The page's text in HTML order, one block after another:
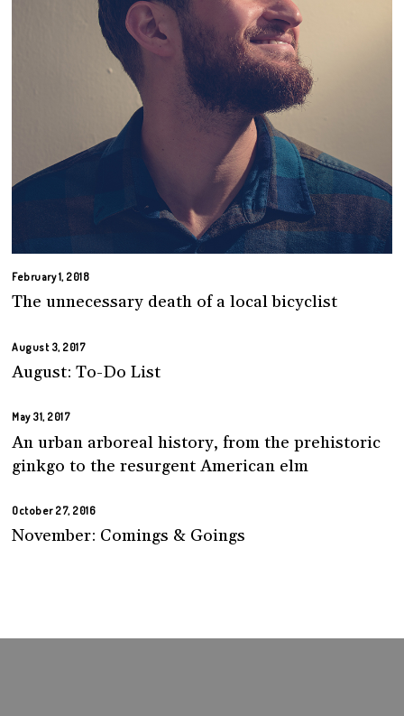
February 1, 2018
The unnecessary death of a local bicyclist
August 3, 2017
August: To-Do List
May 31, 2017
An urban arboreal history, from the prehistoric
ginkgo to the resurgent American elm
October 27, 2016
November: Comings & Goings